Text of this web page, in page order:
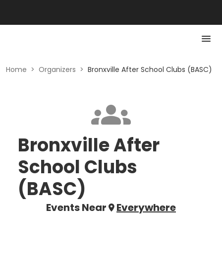
Home > Organizers > Bronxville After School Clubs (BASC)
Bronxville After
School Clubs
(BASC)
Events Near Everywhere